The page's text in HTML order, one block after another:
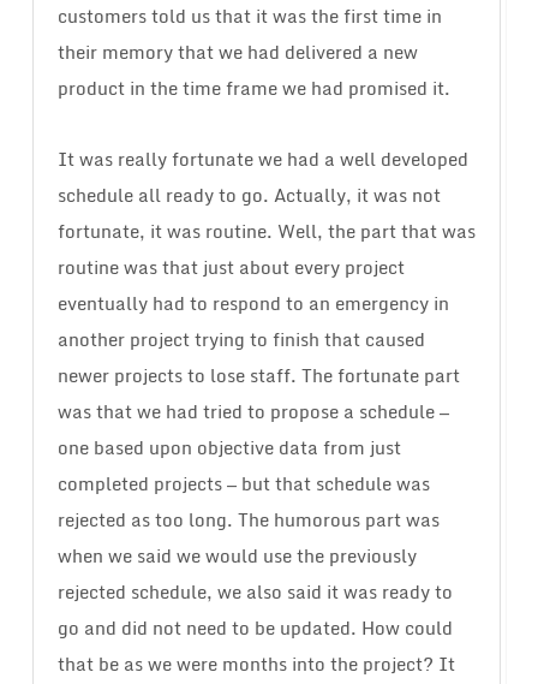
customers told us that it was the first time in
their memory that we had delivered a new
product in the time frame we had promised it.
It was really fortunate we had a well developed
schedule all ready to go. Actually, it was not
fortunate, it was routine. Well, the part that was
routine was that just about every project
eventually had to respond to an emergency in
another project trying to finish that caused
newer projects to lose staff. The fortunate part
was that we had tried to propose a schedule —
one based upon objective data from just
completed projects — but that schedule was
rejected as too long. The humorous part was
when we said we would use the previously
rejected schedule, we also said it was ready to
go and did not need to be updated. How could
that be as we were months into the project? It